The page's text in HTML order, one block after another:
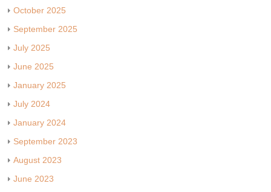
October 2025
September 2025
July 2025
June 2025
January 2025
July 2024
January 2024
September 2023
August 2023
June 2023